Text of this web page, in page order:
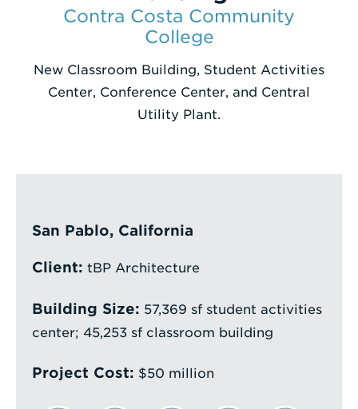
Enter
a
Search
Term
Contra Costa Community
College
New Classroom Building, Student Activities
Center, Conference Center, and Central
Utility Plant.
San Pablo, California
Client: tBP Architecture
Building Size: 57,369 sf student activities
center; 45,253 sf classroom building
Project Cost: $50 million